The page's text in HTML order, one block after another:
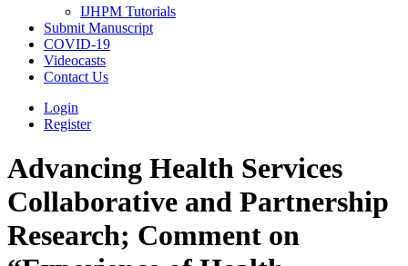
IJHPM Tutorials
Submit Manuscript
COVID-19
Videocasts
Contact Us
Login
Register
Advancing Health Services
Collaborative and Partnership
Research; Comment on